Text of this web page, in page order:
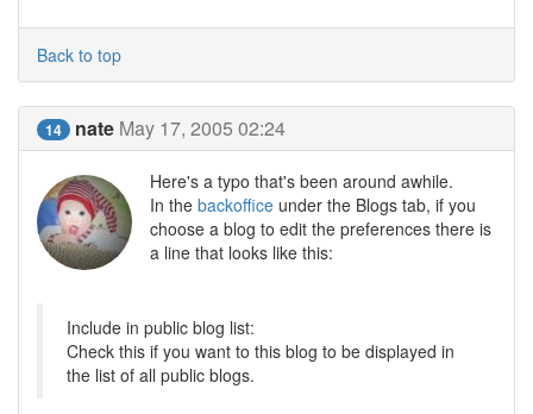
Back to top
14 nate May 17, 2005 02:24
Here's a typo that's been around awhile.
In the backoffice under the Blogs tab, if you
choose a blog to edit the preferences there is
a line that looks like this:
Include in public blog list:
Check this if you want to this blog to be displayed in
the list of all public blogs.